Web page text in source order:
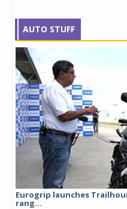
AUTO STUFF
Eurogrip launches
rang...